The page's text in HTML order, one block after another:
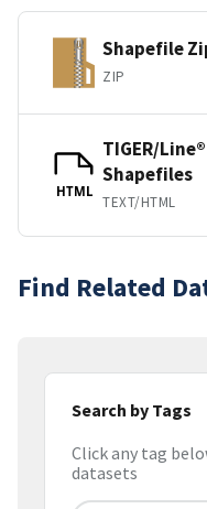
Shapefile
ZIP
HTML
TIGER/Line®
Shapefiles
TEXT/HTML
Find Related
Search by Tags
Click any tag
datasets